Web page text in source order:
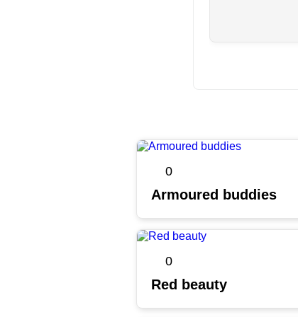
0
Armoured buddies
0
Red beauty